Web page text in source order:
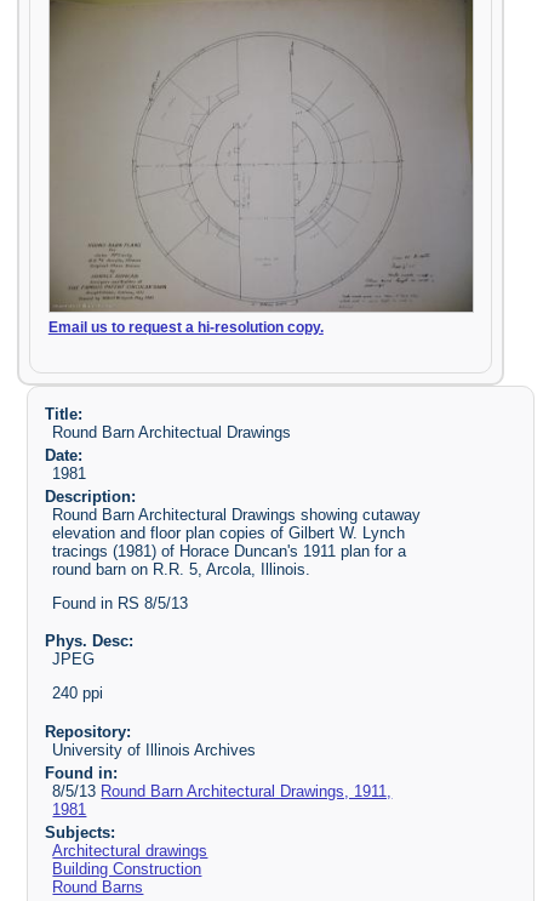
Email us to request a hi-resolution copy.
Title:
Round Barn Architectual Drawings
Date:
1981
Description:
Round Barn Architectural Drawings showing cutaway
elevation and floor plan copies of Gilbert W. Lynch
tracings (1981) of Horace Duncan's 1911 plan for a
round barn on R.R. 5, Arcola, Illinois.
Found in RS 8/5/13
Phys. Desc:
JPEG
240 ppi
Repository:
University of Illinois Archives
Found in:
8/5/13 Round Barn Architectural Drawings, 1911,
1981
Subjects:
Architectural drawings
Building Construction
Round Barns